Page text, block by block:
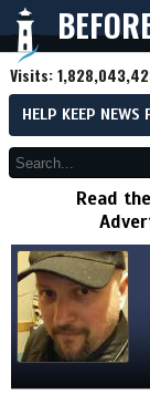
Visits:
HELP KEEP NEWS
Read the